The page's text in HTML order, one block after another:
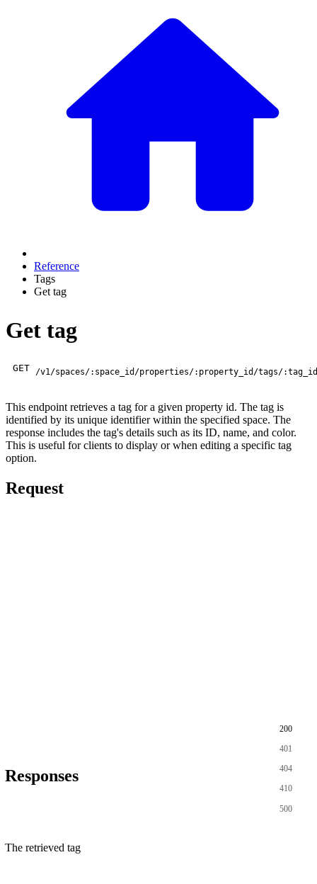
Reference
Tags
Get tag
Get tag
GET /v1/spaces/:space_id/properties/:property_id/tags/
This endpoint retrieves a tag for a given property id. The tag is
identified by its unique identifier within the specified space. The
response includes the tag's details such as its ID, name, and color.
This is useful for clients to display or when editing a specific tag
option.
Request
Responses
200
401
404
410
500
The retrieved tag